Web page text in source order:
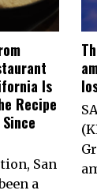
Is
Recipe
San
a